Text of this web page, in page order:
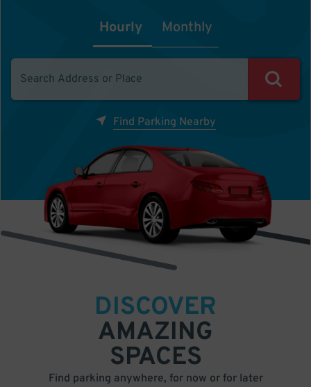
Hourly Monthly
Find Parking Nearby
DISCOVER
AMAZING
SPACES
Find parking anywhere, for now or for later